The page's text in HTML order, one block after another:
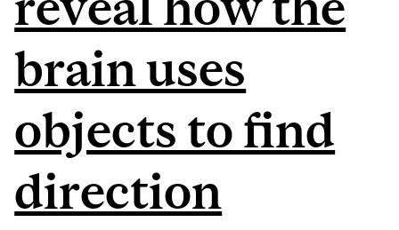
brain uses
objects to find
direction